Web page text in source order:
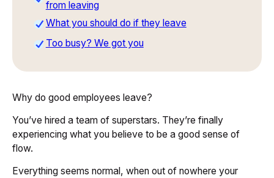
from leaving
What you should do if they leave
Too busy? We got you
Why do good employees leave?
You’ve hired a team of superstars. They’re finally
experiencing what you believe to be a good sense of
flow.
Everything seems normal, when out of nowhere your